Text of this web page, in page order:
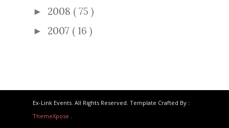
► 2008 ( 75 )
► 2007 ( 16 )
Ex-Link Events. All Rights Reserved. Template Crafted By :
ThemeXpose .